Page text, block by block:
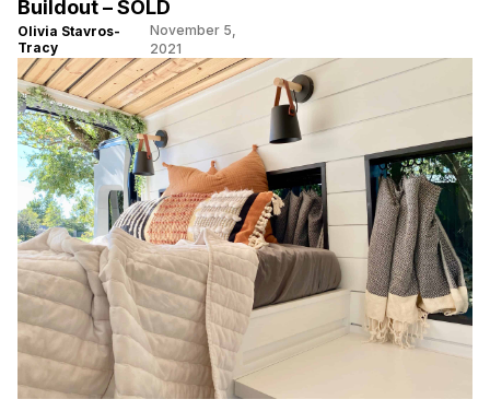
Buildout – SOLD
Olivia Stavros-
Tracy
November 5,
2021